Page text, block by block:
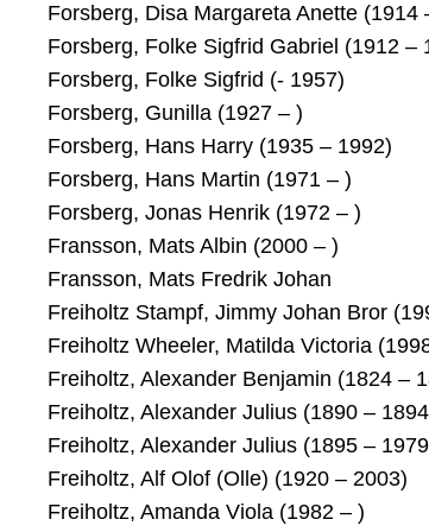
Forsberg, Disa Margareta Anette (1914
Forsberg, Folke Sigfrid Gabriel (1912 –
Forsberg, Folke Sigfrid (- 1957)
Forsberg, Gunilla (1927 – )
Forsberg, Hans Harry (1935 – 1992)
Forsberg, Hans Martin (1971 – )
Forsberg, Jonas Henrik (1972 – )
Fransson, Mats Albin (2000 – )
Fransson, Mats Fredrik Johan
Freiholtz Stampf, Jimmy Johan Bror
Freiholtz Wheeler, Matilda Victoria
Freiholtz, Alexander Benjamin (1824 –
Freiholtz, Alexander Julius (1890 –
Freiholtz, Alexander Julius (1895 –
Freiholtz, Alf Olof (Olle) (1920 – 2003)
Freiholtz, Amanda Viola (1982 – )